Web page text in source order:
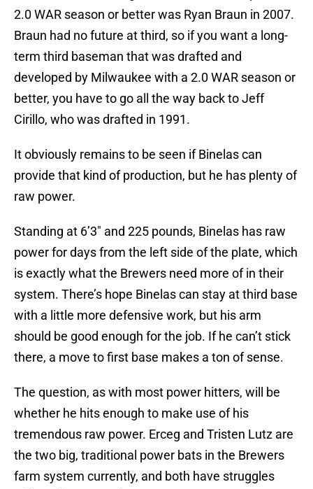
2.0 WAR season or better was Ryan Braun in 2007.
Braun had no future at third, so if you want a long-
term third baseman that was drafted and
developed by Milwaukee with a 2.0 WAR season or
better, you have to go all the way back to Jeff
Cirillo, who was drafted in 1991.
It obviously remains to be seen if Binelas can
provide that kind of production, but he has plenty of
raw power.
Standing at 6’3″ and 225 pounds, Binelas has raw
power for days from the left side of the plate, which
is exactly what the Brewers need more of in their
system. There’s hope Binelas can stay at third base
with a little more defensive work, but his arm
should be good enough for the job. If he can’t stick
there, a move to first base makes a ton of sense.
The question, as with most power hitters, will be
whether he hits enough to make use of his
tremendous raw power. Erceg and Tristen Lutz are
the two big, traditional power bats in the Brewers
farm system currently, and both have struggles